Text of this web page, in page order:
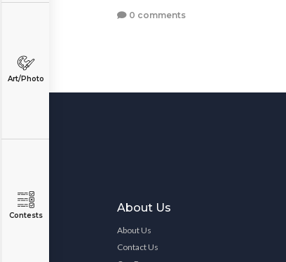
Art/Photo
Contests
0 comments
About Us
About Us
Contact Us